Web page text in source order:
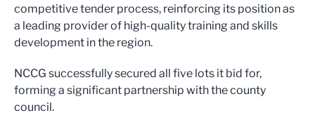
competitive tender process, reinforcing its position as
a leading provider of high-quality training and skills
development in the region.
NCCG successfully secured all five lots it bid for,
forming a significant partnership with the county
council.